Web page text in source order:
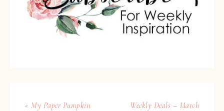
« My Paper Pumpkin
Weekly Deals – March